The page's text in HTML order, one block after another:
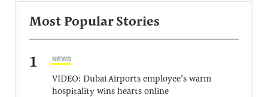
Most Popular Stories
1 NEWS
VIDEO: Dubai Airports employee’s warm
hospitality wins hearts online